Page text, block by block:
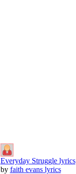
Everyday Struggle lyrics
by faith evans lyrics